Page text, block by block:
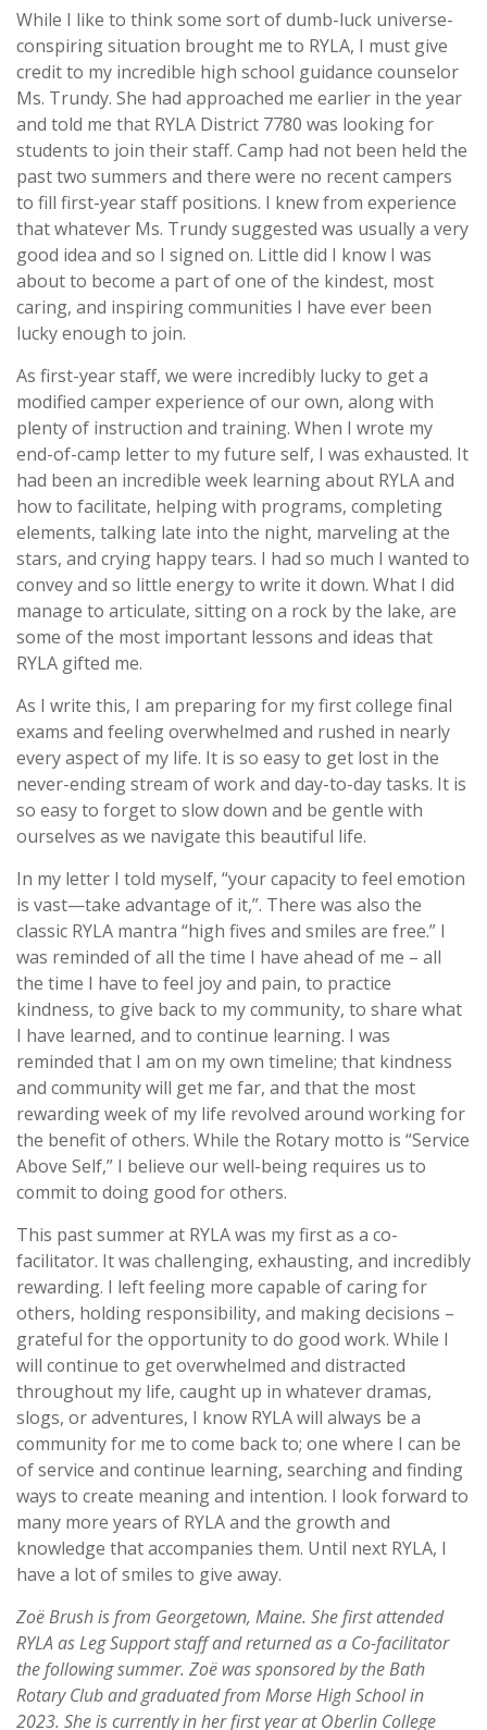
While I like to think some sort of dumb-luck universe-
conspiring situation brought me to RYLA, I must give
credit to my incredible high school guidance counselor
Ms. Trundy. She had approached me earlier in the year
and told me that RYLA District 7780 was looking for
students to join their staff. Camp had not been held the
past two summers and there were no recent campers
to fill first-year staff positions. I knew from experience
that whatever Ms. Trundy suggested was usually a very
good idea and so I signed on. Little did I know I was
about to become a part of one of the kindest, most
caring, and inspiring communities I have ever been
lucky enough to join.
As first-year staff, we were incredibly lucky to get a
modified camper experience of our own, along with
plenty of instruction and training. When I wrote my
end-of-camp letter to my future self, I was exhausted. It
had been an incredible week learning about RYLA and
how to facilitate, helping with programs, completing
elements, talking late into the night, marveling at the
stars, and crying happy tears. I had so much I wanted to
convey and so little energy to write it down. What I did
manage to articulate, sitting on a rock by the lake, are
some of the most important lessons and ideas that
RYLA gifted me.
As I write this, I am preparing for my first college final
exams and feeling overwhelmed and rushed in nearly
every aspect of my life. It is so easy to get lost in the
never-ending stream of work and day-to-day tasks. It is
so easy to forget to slow down and be gentle with
ourselves as we navigate this beautiful life.
In my letter I told myself, “your capacity to feel emotion
is vast—take advantage of it,”. There was also the
classic RYLA mantra “high fives and smiles are free.” I
was reminded of all the time I have ahead of me – all
the time I have to feel joy and pain, to practice
kindness, to give back to my community, to share what
I have learned, and to continue learning. I was
reminded that I am on my own timeline; that kindness
and community will get me far, and that the most
rewarding week of my life revolved around working for
the benefit of others. While the Rotary motto is “Service
Above Self,” I believe our well-being requires us to
commit to doing good for others.
This past summer at RYLA was my first as a co-
facilitator. It was challenging, exhausting, and incredibly
rewarding. I left feeling more capable of caring for
others, holding responsibility, and making decisions –
grateful for the opportunity to do good work. While I
will continue to get overwhelmed and distracted
throughout my life, caught up in whatever dramas,
slogs, or adventures, I know RYLA will always be a
community for me to come back to; one where I can be
of service and continue learning, searching and finding
ways to create meaning and intention. I look forward to
many more years of RYLA and the growth and
knowledge that accompanies them. Until next RYLA, I
have a lot of smiles to give away.
Zoë Brush is from Georgetown, Maine. She first attended
RYLA as Leg Support staff and returned as a Co-facilitator
the following summer. Zoë was sponsored by the Bath
Rotary Club and graduated from Morse High School in
2023. She is currently in her first year at Oberlin College